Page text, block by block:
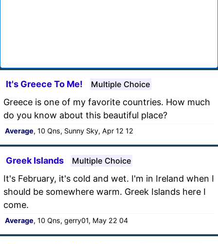
It's Greece To Me! Multiple Choice
Greece is one of my favorite countries. How much
do you know about this beautiful place?
Average, 10 Qns, Sunny Sky, Apr 12 12
Greek Islands Multiple Choice
It's February, it's cold and wet. I'm in Ireland when I
should be somewhere warm. Greek Islands here I
come.
Average, 10 Qns, gerry01, May 22 04